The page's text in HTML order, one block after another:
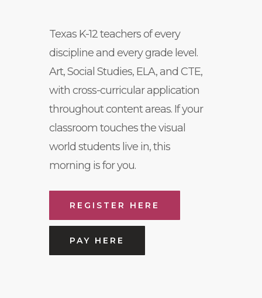
Texas K-12 teachers of every
discipline and every grade level.
Art, Social Studies, ELA, and CTE,
with cross-curricular application
throughout content areas. If your
classroom touches the visual
world students live in, this
morning is for you.
REGISTER HERE
PAY HERE